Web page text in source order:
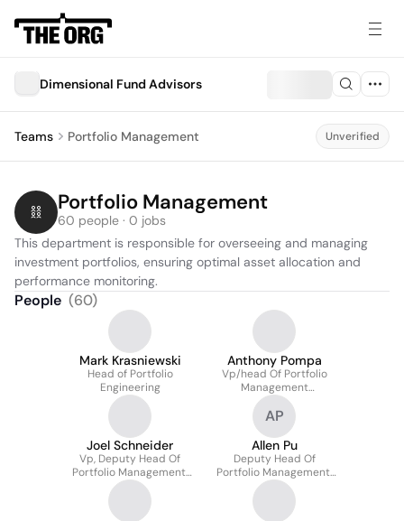
Dimensional Fund Advisors
Teams Portfolio Management Unverified
Portfolio Management
60 people · 0 jobs
This department is responsible for overseeing and managing
investment portfolios, ensuring optimal asset allocation and
performance monitoring.
People (60)
Mark Krasniewski
Head of Portfolio
Engineering
Anthony Pompa
Vp/head Of Portfolio
Management
Operations
Joel Schneider
Vp, Deputy Head Of
Portfolio Management,
North America
AP
Allen Pu
Deputy Head Of
Portfolio Management,
North America